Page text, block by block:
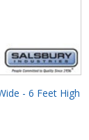
- 6 Feet High